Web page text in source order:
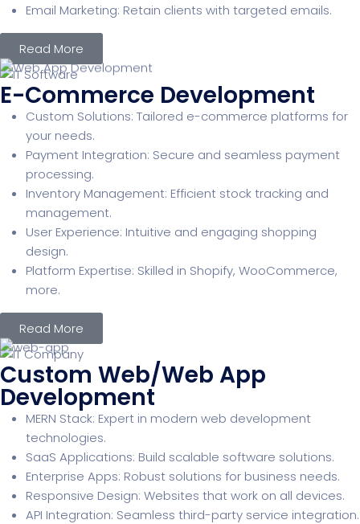
Email Marketing: Retain clients with targeted emails.
Read More
E-Commerce Development
Custom Solutions: Tailored e-commerce platforms for
your needs.
Payment Integration: Secure and seamless payment
processing.
Inventory Management: Efficient stock tracking and
management.
User Experience: Intuitive and engaging shopping
design.
Platform Expertise: Skilled in Shopify, WooCommerce,
more.
Read More
Custom Web/Web App
Development
MERN Stack: Expert in modern web development
technologies.
SaaS Applications: Build scalable software solutions.
Enterprise Apps: Robust solutions for business needs.
Responsive Design: Websites that work on all devices.
API Integration: Seamless third-party service integration.